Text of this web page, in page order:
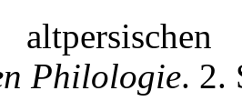
Philologie. 2.